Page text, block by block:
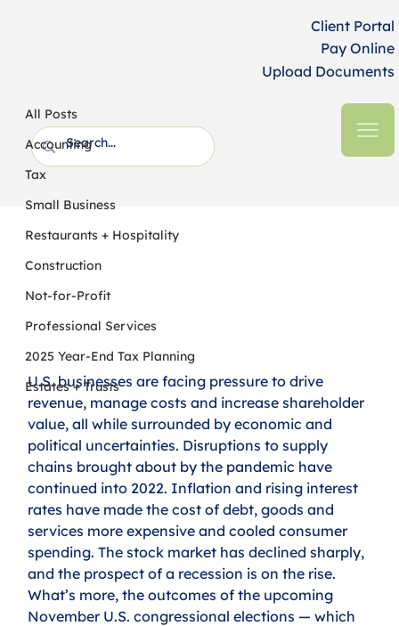
Client Portal
Pay Online
Upload Documents
All Posts
Accounting
Tax
Small Business
Restaurants + Hospitality
Construction
Not-for-Profit
Professional Services
2025 Year-End Tax Planning
Estates + Trusts
2022 Year-End Tax Planning for
Businesses
U.S. businesses are facing pressure to drive
revenue, manage costs and increase shareholder
value, all while surrounded by economic and
political uncertainties. Disruptions to supply
chains brought about by the pandemic have
continued into 2022. Inflation and rising interest
rates have made the cost of debt, goods and
services more expensive and cooled consumer
spending. The stock market has declined sharply,
and the prospect of a recession is on the rise.
What’s more, the outcomes of the upcoming
November U.S. congressional elections — which